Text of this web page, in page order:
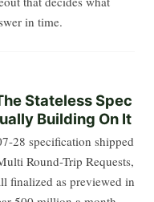
in time.
Stateless Spec
Building On It
28 specification shipped
Round-Trip Requests,
finalized as previewed in